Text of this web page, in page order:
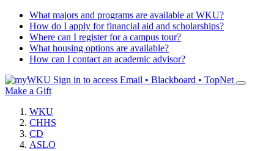
What majors and programs are available at WKU?
How do I apply for financial aid and scholarships?
Where can I register for a campus tour?
What housing options are available?
How can I contact an academic advisor?
Sign in to access Email • Blackboard • TopNet
Make a Gift
WKU
CHHS
CD
ASLO